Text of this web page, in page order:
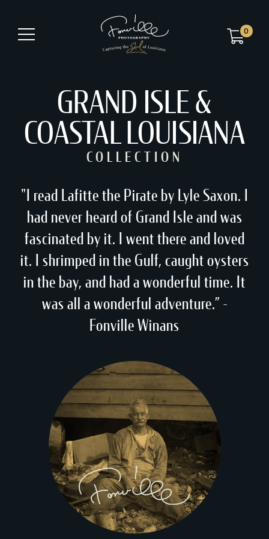
0
GRAND ISLE &
COASTAL LOUISIANA
COLLECTION
"I read Lafitte the Pirate by Lyle Saxon. I
had never heard of Grand Isle and was
fascinated by it. I went there and loved
it. I shrimped in the Gulf, caught oysters
in the bay, and had a wonderful time. It
was all a wonderful adventure.” -
Fonville Winans